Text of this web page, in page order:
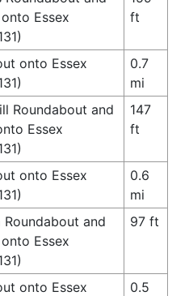
Essex
ft
onto Essex
0.7
mi
Roundabout and
Essex
147
ft
onto Essex
0.6
mi
and
Essex
97 ft
onto Essex
0.5